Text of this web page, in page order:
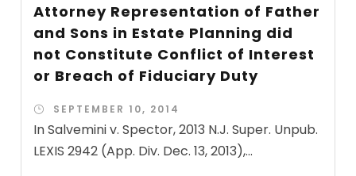
Attorney Representation of Father
and Sons in Estate Planning did
not Constitute Conflict of Interest
or Breach of Fiduciary Duty
SEPTEMBER 10, 2014
In Salvemini v. Spector, 2013 N.J. Super. Unpub.
LEXIS 2942 (App. Div. Dec. 13, 2013),...